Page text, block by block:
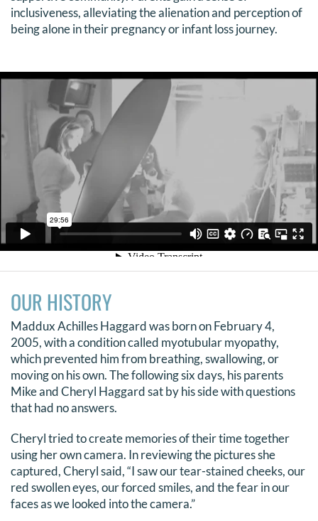
inclusiveness, alleviating the alienation and perception of
being alone in their pregnancy or infant loss journey.
OUR HISTORY
Maddux Achilles Haggard was born on February 4,
2005, with a condition called myotubular myopathy,
which prevented him from breathing, swallowing, or
moving on his own. The following six days, his parents
Mike and Cheryl Haggard sat by his side with questions
that had no answers.
Cheryl tried to create memories of their time together
using her own camera. In reviewing the pictures she
captured, Cheryl said, “I saw our tear-stained cheeks, our
red swollen eyes, our forced smiles, and the fear in our
faces as we looked into the camera.”